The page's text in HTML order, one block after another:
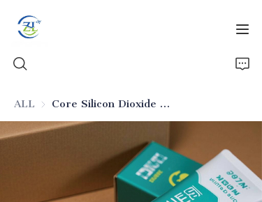
ALL Core Silicon Dioxide for Daily Toothpaste
Home